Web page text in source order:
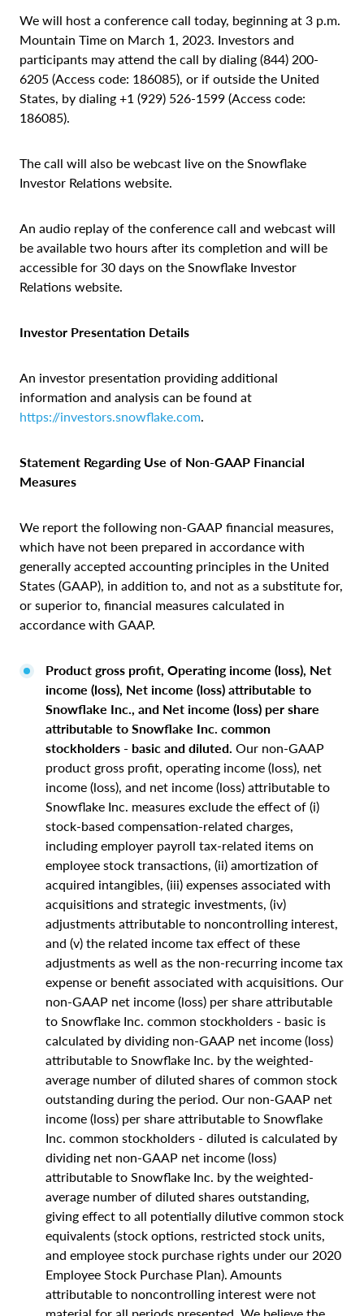
We will host a conference call today, beginning at 3 p.m.
Mountain Time on March 1, 2023. Investors and
participants may attend the call by dialing (844) 200-
6205 (Access code: 186085), or if outside the United
States, by dialing +1 (929) 526-1599 (Access code:
186085).
The call will also be webcast live on the Snowflake
Investor Relations website.
An audio replay of the conference call and webcast will
be available two hours after its completion and will be
accessible for 30 days on the Snowflake Investor
Relations website.
Investor Presentation Details
An investor presentation providing additional
information and analysis can be found at
https://investors.snowflake.com.
Statement Regarding Use of Non‑GAAP Financial
Measures
We report the following non-GAAP financial measures,
which have not been prepared in accordance with
generally accepted accounting principles in the United
States (GAAP), in addition to, and not as a substitute for,
or superior to, financial measures calculated in
accordance with GAAP.
Product gross profit, Operating income (loss), Net
income (loss), Net income (loss) attributable to
Snowflake Inc., and Net income (loss) per share
attributable to Snowflake Inc. common
stockholders - basic and diluted. Our non-GAAP
product gross profit, operating income (loss), net
income (loss), and net income (loss) attributable to
Snowflake Inc. measures exclude the effect of (i)
stock-based compensation-related charges,
including employer payroll tax-related items on
employee stock transactions, (ii) amortization of
acquired intangibles, (iii) expenses associated with
acquisitions and strategic investments, (iv)
adjustments attributable to noncontrolling interest,
and (v) the related income tax effect of these
adjustments as well as the non-recurring income tax
expense or benefit associated with acquisitions. Our
non-GAAP net income (loss) per share attributable
to Snowflake Inc. common stockholders - basic is
calculated by dividing non-GAAP net income (loss)
attributable to Snowflake Inc. by the weighted-
average number of diluted shares of common stock
outstanding during the period. Our non-GAAP net
income (loss) per share attributable to Snowflake
Inc. common stockholders - diluted is calculated by
dividing net non-GAAP net income (loss)
attributable to Snowflake Inc. by the weighted-
average number of diluted shares outstanding,
giving effect to all potentially dilutive common stock
equivalents (stock options, restricted stock units,
and employee stock purchase rights under our 2020
Employee Stock Purchase Plan). Amounts
attributable to noncontrolling interest were not